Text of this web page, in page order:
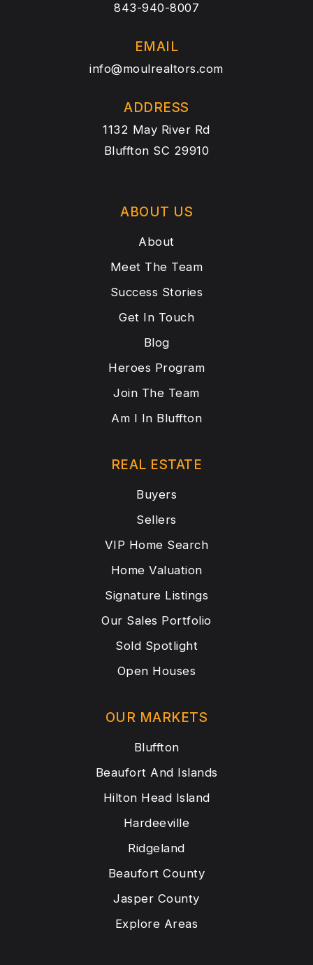
843-940-8007
EMAIL
info@moulrealtors.com
ADDRESS
1132 May River Rd
Bluffton SC 29910
ABOUT US
About
Meet The Team
Success Stories
Get In Touch
Blog
Heroes Program
Join The Team
Am I In Bluffton
OUR MARKETS
Bluffton
Beaufort And Islands
Hilton Head Island
Hardeeville
Ridgeland
Beaufort County
Jasper County
Explore Areas
REAL ESTATE
Buyers
Sellers
VIP Home Search
Home Valuation
Signature Listings
Our Sales Portfolio
Sold Spotlight
Open Houses